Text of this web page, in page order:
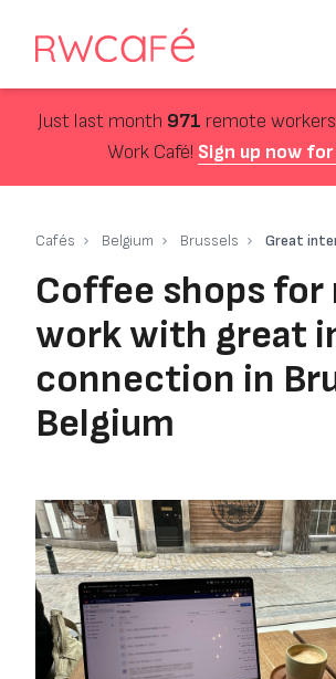
Just last month 971 remote
Work Café! Sign up now for
Cafés Belgium Brussels Great
Coffee shops
work with great
connection in
Belgium